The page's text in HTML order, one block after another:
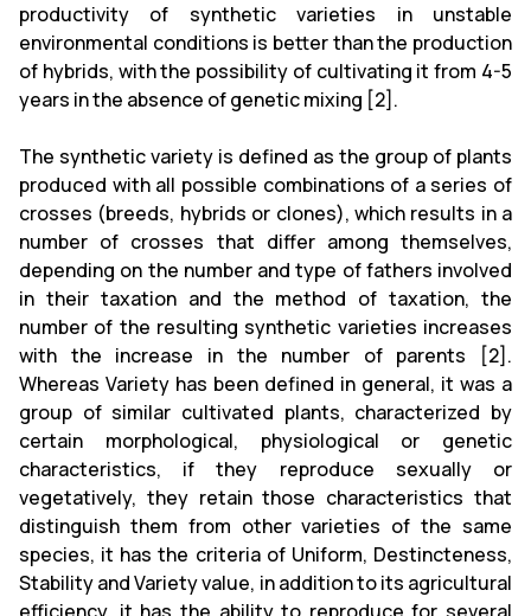
productivity of synthetic varieties in unstable
environmental conditions is better than the production
of hybrids, with the possibility of cultivating it from 4-5
years in the absence of genetic mixing [2].
The synthetic variety is defined as the group of plants
produced with all possible combinations of a series of
crosses (breeds, hybrids or clones), which results in a
number of crosses that differ among themselves,
depending on the number and type of fathers involved
in their taxation and the method of taxation, the
number of the resulting synthetic varieties increases
with the increase in the number of parents [2].
Whereas Variety has been defined in general, it was a
group of similar cultivated plants, characterized by
certain morphological, physiological or genetic
characteristics, if they reproduce sexually or
vegetatively, they retain those characteristics that
distinguish them from other varieties of the same
species, it has the criteria of Uniform, Destincteness,
Stability and Variety value, in addition to its agricultural